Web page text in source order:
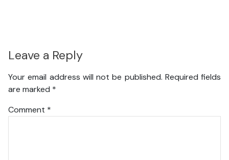
Leave a Reply
Your email address will not be published. Required fields
are marked *
Comment *